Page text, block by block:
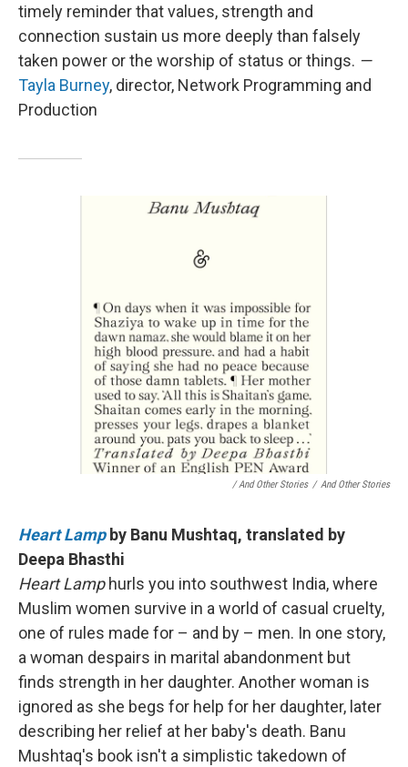
timely reminder that values, strength and
connection sustain us more deeply than falsely
taken power or the worship of status or things. —
Tayla Burney, director, Network Programming and
Production
/ And Other Stories / And Other Stories
Heart Lamp by Banu Mushtaq, translated by
Deepa Bhasthi
Heart Lamphurls you into southwest India, where
Muslim women survive in a world of casual cruelty,
one of rules made for – and by – men. In one story,
a woman despairs in marital abandonment but
finds strength in her daughter. Another woman is
ignored as she begs for help for her daughter, later
describing her relief at her baby's death. Banu
Mushtaq's book isn't a simplistic takedown of